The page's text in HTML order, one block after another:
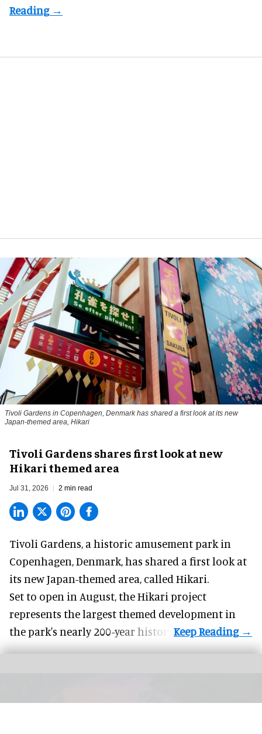
Tivoli Gardens in Copenhagen, Denmark has shared a first look at its new
Japan-themed area, Hikari
Tivoli Gardens shares first look at new
Hikari themed area
Jul 31, 2026 2 min read
Tivoli Gardens, a historic amusement park in
Copenhagen, Denmark, has shared a first look at
its new Japan-themed area, called Hikari.
Set to open in August, theHikari project
represents the largest themed development in
the park's nearly 200-year history.